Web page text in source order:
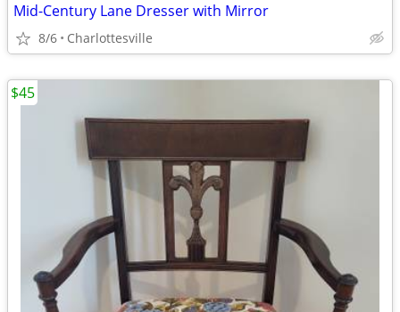
Mid-Century Lane Dresser with Mirror
8/6 Charlottesville
$45